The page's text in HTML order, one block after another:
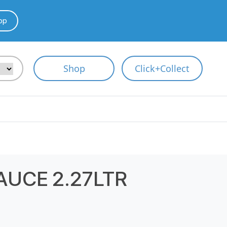
Shop Click+Collect
2.27LTR